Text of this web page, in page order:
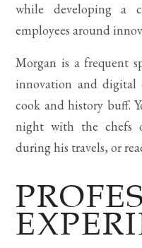
while developing a
employees around
Morgan is a frequent
innovation and digital
cook and history buff.
night with the chefs
during his travels, or